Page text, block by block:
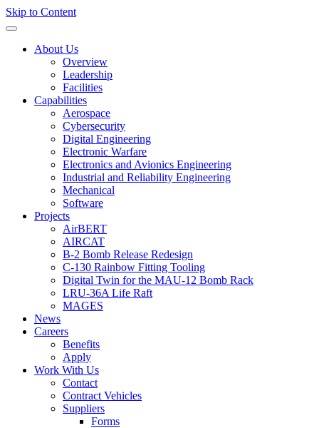
Skip to Content
About Us
Overview
Leadership
Facilities
Capabilities
Aerospace
Cybersecurity
Digital Engineering
Electronic Warfare
Electronics and Avionics Engineering
Industrial and Reliability Engineering
Mechanical
Software
Projects
AirBERT
AIRCAT
B-2 Bomb Release Redesign
C-130 Rainbow Fitting Tooling
Digital Twin for the MAU-12 Bomb Rack
LRU-36A Life Raft
MAGES
News
Careers
Benefits
Apply
Work With Us
Contact
Contract Vehicles
Suppliers
Forms